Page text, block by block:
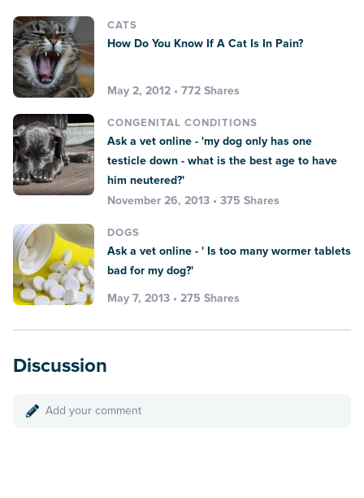
CATS
How Do You Know If A Cat Is In Pain?
May 2, 2012 • 772 Shares
CONGENITAL CONDITIONS
Ask a vet online - 'my dog only has one
testicle down - what is the best age to have
him neutered?'
November 26, 2013 • 375 Shares
DOGS
Ask a vet online - ' Is too many wormer tablets
bad for my dog?'
May 7, 2013 • 275 Shares
Discussion
Add your comment